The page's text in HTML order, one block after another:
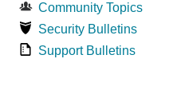
Community Topics
Security Bulletins
Support Bulletins